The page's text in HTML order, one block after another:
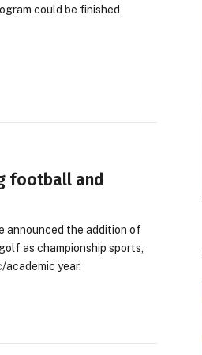
could be finished
football and
the addition of
as championship sports,
year.